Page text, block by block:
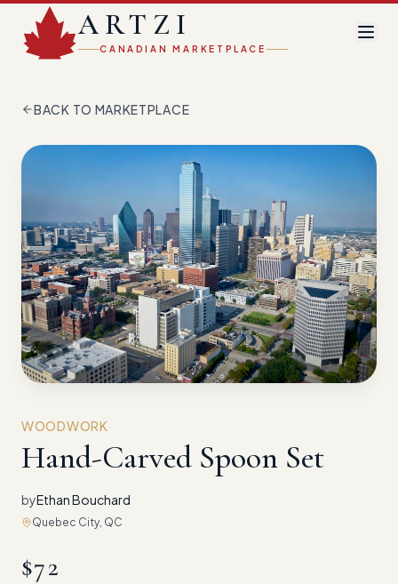
ARTZI
CANADIAN MARKETPLACE
BACK TO MARKETPLACE
WOODWORK
Hand-Carved Spoon Set
byEthan Bouchard
Quebec City, QC
$72